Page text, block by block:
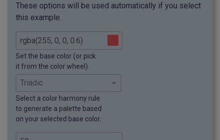
These options will be used automatically if you select
this example.
Set the base color (or pick
it from the color wheel).
Select a color harmony rule
to generate a palette based
on your selected base color.